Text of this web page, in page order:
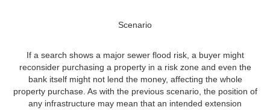
Scenario
If a search shows a major sewer flood risk, a buyer might
reconsider purchasing a property in a risk zone and even the
bank itself might not lend the money, affecting the whole
property purchase. As with the previous scenario, the position of
any infrastructure may mean that an intended extension